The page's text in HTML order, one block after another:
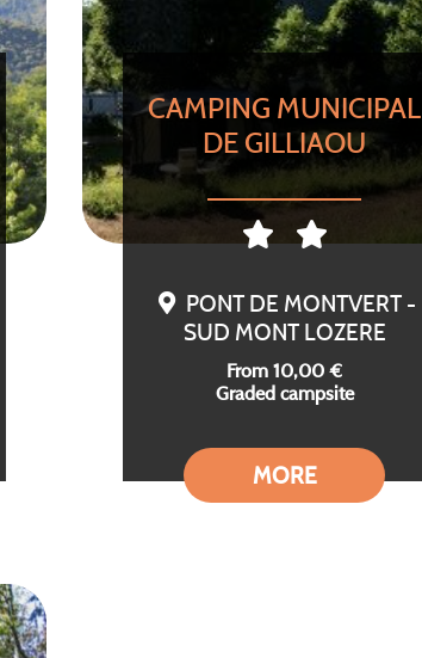
CAMPING MUNICIPAL
DE GILLIAOU
PONT DE MONTVERT -
SUD MONT LOZERE
From 10,00 €
Graded campsite
MORE